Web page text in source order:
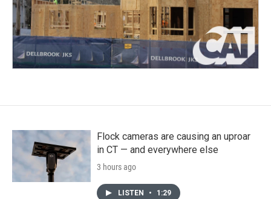
Flock cameras are causing an uproar
in CT — and everywhere else
3 hours ago
LISTEN • 1:29